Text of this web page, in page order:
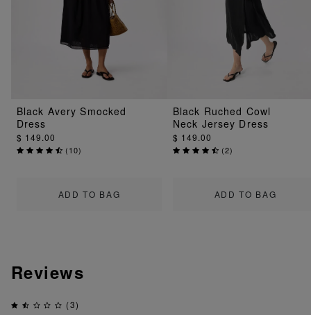
ADD TO BAG
Black Avery Smocked
Dress
$ 149.00
(10)
ADD TO BAG
Black Ruched Cowl
Neck Jersey Dress
$ 149.00
(2)
Reviews
(3)